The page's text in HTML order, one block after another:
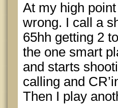
At my high
wrong. I call a
65hh getting 2
the one smart
and starts
calling and
Then I play